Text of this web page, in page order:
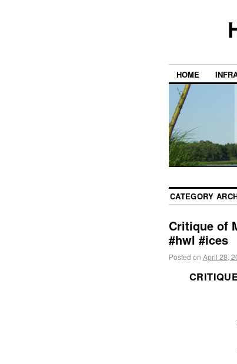
HOME
CATEGORY
Critique of
#hwl #ices
Posted on April 28,